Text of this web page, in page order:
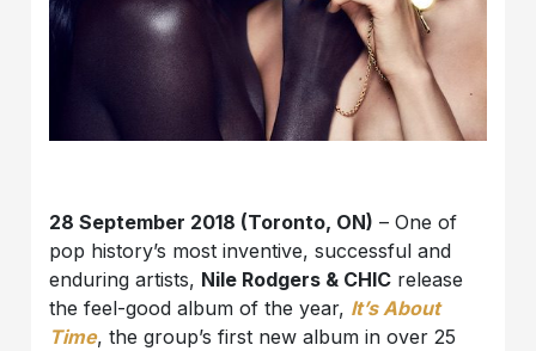
28 September 2018 (Toronto, ON) – One of
pop history’s most inventive, successful and
enduring artists, Nile Rodgers & CHIC release
the feel-good album of the year, It’s About
Time, the group’s first new album in over 25